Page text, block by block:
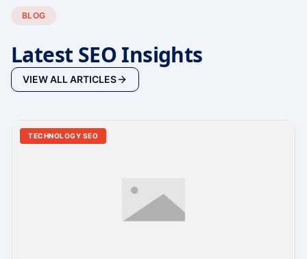
BLOG
Latest SEO Insights
VIEW ALL ARTICLES
TECHNOLOGY SEO